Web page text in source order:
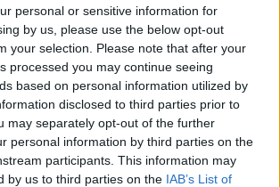
personal or sensitive information for
by us, please use the below opt-out
your selection. Please note that after your
processed you may continue seeing
based on personal information utilized by
disclosed to third parties prior to
may separately opt-out of the further
personal information by third parties on the
participants. This information may
by us to third parties on the IAB’s List of
Britain were built with financing
none of which will be available
for the PM,she had to pull a
sent to journalists on how “both
the referendum to endorse the Welsh
pointed out to her how